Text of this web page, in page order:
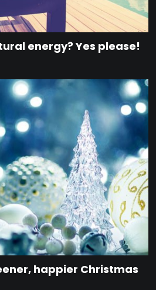
energy? Yes please!
happier Christmas